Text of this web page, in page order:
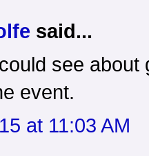
said...
see about
event.
at 11:03 AM